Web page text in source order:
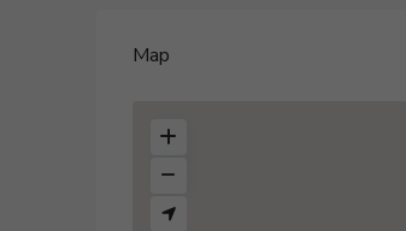
Map